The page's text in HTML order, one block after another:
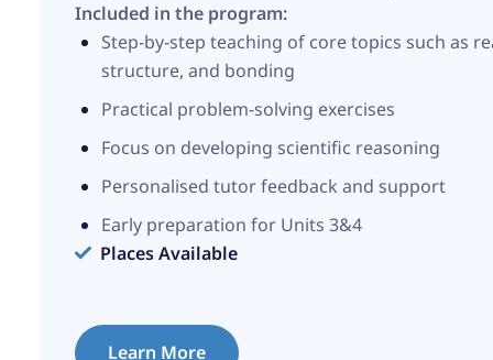
Included in the program:
Step-by-step teaching of core topics such as
structure, and bonding
Practical problem-solving exercises
Focus on developing scientific reasoning
Personalised tutor feedback and support
Early preparation for Units 3&4
Places Available
Learn More